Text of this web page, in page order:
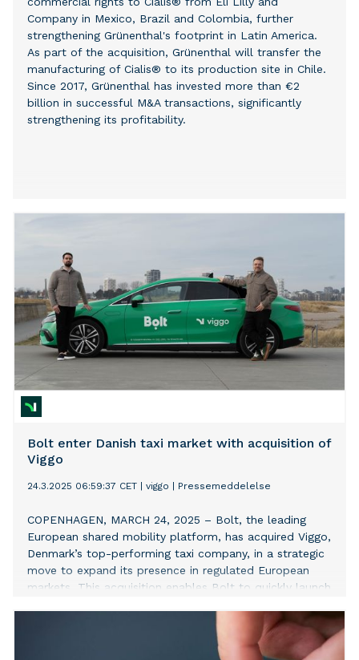
Company in Mexico, Brazil and Colombia, further
strengthening Grünenthal's footprint in Latin America.
As part of the acquisition, Grünenthal will transfer the
manufacturing of Cialis® to its production site in Chile.
Since 2017, Grünenthal has invested more than €2
billion in successful M&A transactions, significantly
strengthening its profitability.
Bolt enter Danish taxi market with acquisition of
Viggo
24.3.2025 06:59:37 CET viggo Pressemeddelelse
COPENHAGEN, MARCH 24, 2025 – Bolt, the leading
European shared mobility platform, has acquired Viggo,
Denmark’s top-performing taxi company, in a strategic
move to expand its presence in regulated European
markets. This acquisition enables Bolt to quickly launch
its existing e-bike rental operations in Copenhagen.